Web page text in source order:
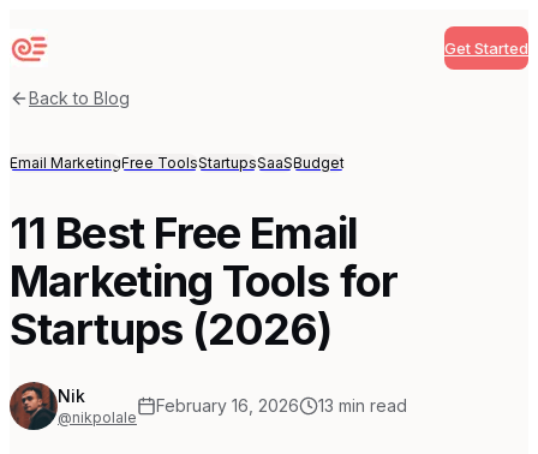
Sequenzy Get Started
Back to Blog
Email MarketingFree ToolsStartupsSaaSBudget
11 Best Free Email
Marketing Tools for
Startups (2026)
Nik
@nikpolale
February 16, 2026 13 min read